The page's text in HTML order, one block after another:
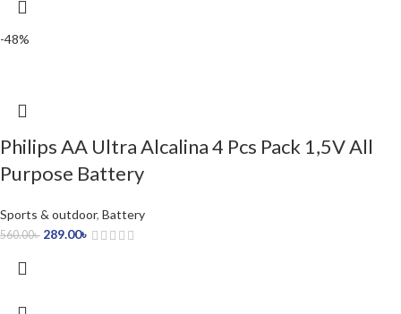
-48%
Philips AA Ultra Alcalina 4 Pcs Pack 1,5V All
Purpose Battery
Sports & outdoor, Battery
560.00৳ 289.00৳